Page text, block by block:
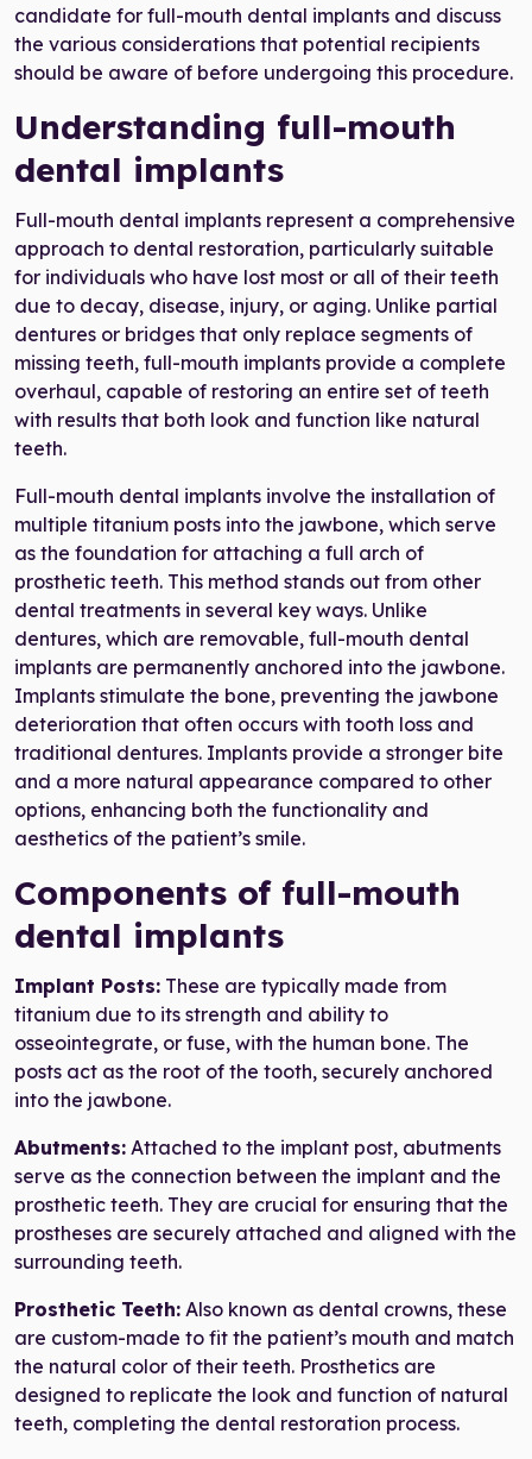
candidate for full-mouth dental implants and discuss
the various considerations that potential recipients
should be aware of before undergoing this procedure.
Understanding full-mouth
dental implants
Full-mouth dental implants represent a comprehensive
approach to dental restoration, particularly suitable
for individuals who have lost most or all of their teeth
due to decay, disease, injury, or aging. Unlike partial
dentures or bridges that only replace segments of
missing teeth, full-mouth implants provide a complete
overhaul, capable of restoring an entire set of teeth
with results that both look and function like natural
teeth.
Full-mouth dental implants involve the installation of
multiple titanium posts into the jawbone, which serve
as the foundation for attaching a full arch of
prosthetic teeth. This method stands out from other
dental treatments in several key ways. Unlike
dentures, which are removable, full-mouth dental
implants are permanently anchored into the jawbone.
Implants stimulate the bone, preventing the jawbone
deterioration that often occurs with tooth loss and
traditional dentures. Implants provide a stronger bite
and a more natural appearance compared to other
options, enhancing both the functionality and
aesthetics of the patient’s smile.
Components of full-mouth
dental implants
Implant Posts: These are typically made from
titanium due to its strength and ability to
osseointegrate, or fuse, with the human bone. The
posts act as the root of the tooth, securely anchored
into the jawbone.
Abutments: Attached to the implant post, abutments
serve as the connection between the implant and the
prosthetic teeth. They are crucial for ensuring that the
prostheses are securely attached and aligned with the
surrounding teeth.
Prosthetic Teeth: Also known as dental crowns, these
are custom-made to fit the patient’s mouth and match
the natural color of their teeth. Prosthetics are
designed to replicate the look and function of natural
teeth, completing the dental restoration process.